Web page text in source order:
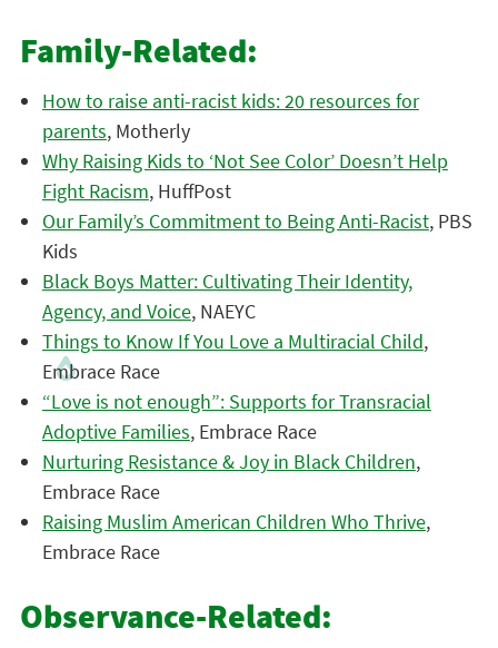
Family-Related:
How to raise anti-racist kids: 20 resources for
parents, Motherly
Why Raising Kids to ‘Not See Color’ Doesn’t Help
Fight Racism, HuffPost
Our Family’s Commitment to Being Anti-Racist, PBS
Kids
Black Boys Matter: Cultivating Their Identity,
Agency, and Voice, NAEYC
Things to Know If You Love a Multiracial Child,
Embrace Race
“Love is not enough”: Supports for Transracial
Adoptive Families, Embrace Race
Nurturing Resistance & Joy in Black Children,
Embrace Race
Raising Muslim American Children Who Thrive,
Embrace Race
Observance-Related: